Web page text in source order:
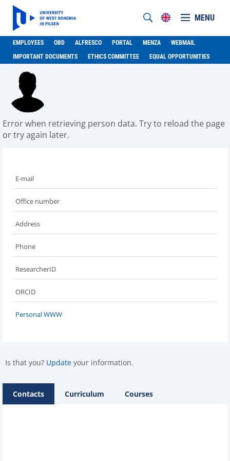
MENU
EMPLOYEES OBD ALFRESCO PORTAL MENZA
WEBMAIL
IMPORTANT DOCUMENTS
ETHICS COMMITTEE EQUAL OPPORTUNITIES
Error when retrieving person data. Try to reload the page
or try again later.
E-mail
Office number
Address
Phone
ResearcherID
ORCID
Personal WWW
Is that you? Update your information.
Contacts Curriculum Courses